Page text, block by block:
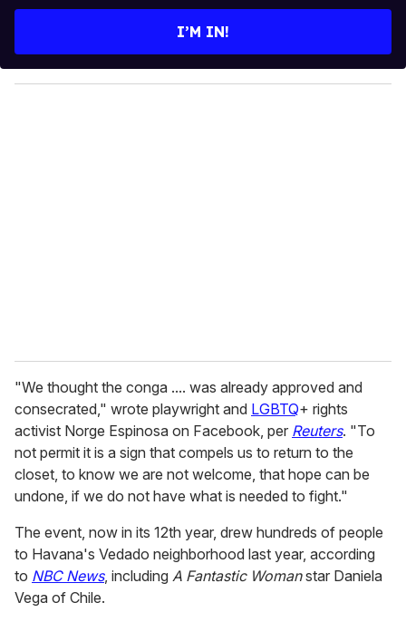
y
o
I’M IN!
"We thought the conga .... was already approved and
consecrated," wrote playwright and LGBTQ+ rights
activist Norge Espinosa on Facebook, per Reuters. "To
not permit it is a sign that compels us to return to the
closet, to know we are not welcome, that hope can be
undone, if we do not have what is needed to fight."
The event, now in its 12th year, drew hundreds of people
to Havana's Vedado neighborhood last year, according
to NBC News, including A Fantastic Womanstar Daniela
Vega of Chile.